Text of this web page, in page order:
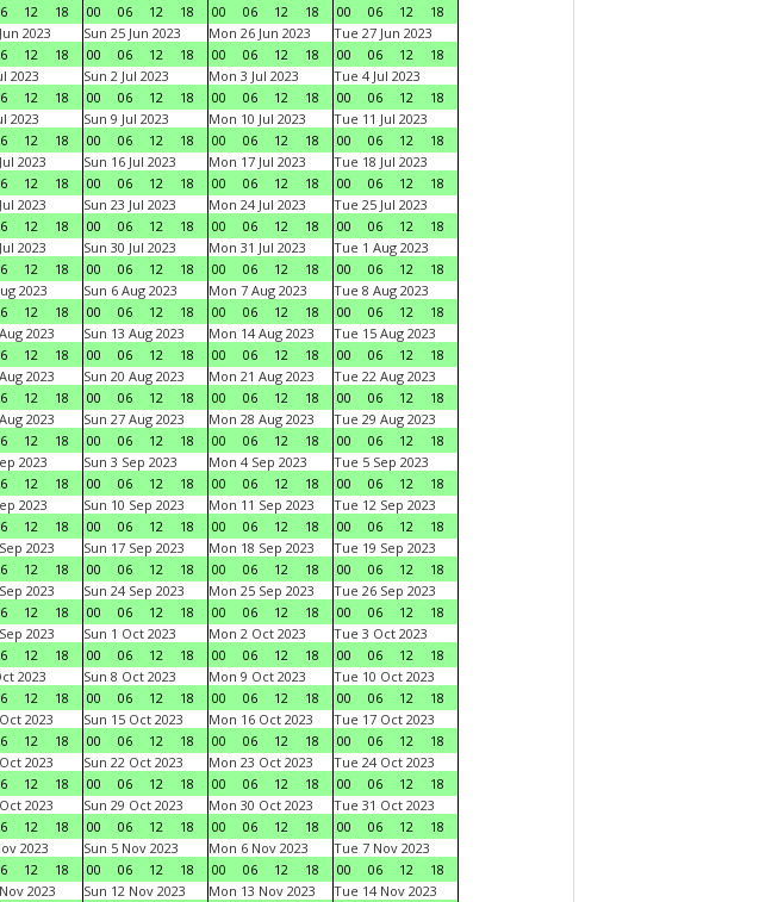
12 18
00
06 12 18
00
06 12 18
00
06 12
18
2023
12 18
Sun 25 Jun 2023
00
06 12 18
Mon 26 Jun 2023
00
06 12 18
Tue 27 Jun 2023
00
06 12
18
2023
12 18
Sun 2 Jul 2023
00
06 12 18
Mon 3 Jul 2023
00
06 12 18
Tue 4 Jul 2023
00
06 12
18
2023
12 18
Sun 9 Jul 2023
00
06 12 18
Mon 10 Jul 2023
00
06 12 18
Tue 11 Jul 2023
00
06 12
18
2023
12 18
Sun 16 Jul 2023
00
06 12 18
Mon 17 Jul 2023
00
06 12 18
Tue 18 Jul 2023
00
06 12
18
2023
12 18
Sun 23 Jul 2023
00
06 12 18
Mon 24 Jul 2023
00
06 12 18
Tue 25 Jul 2023
00
06 12
18
2023
12 18
Sun 30 Jul 2023
00
06 12 18
Mon 31 Jul 2023
00
06 12 18
Tue 1 Aug 2023
00
06 12
18
2023
12 18
Sun 6 Aug 2023
00
06 12 18
Mon 7 Aug 2023
00
06 12 18
Tue 8 Aug 2023
00
06 12
18
2023
12 18
Sun 13 Aug 2023
00
06 12 18
Mon 14 Aug 2023
00
06 12 18
Tue 15 Aug 2023
00
06 12
18
2023
12 18
Sun 20 Aug 2023
00
06 12 18
Mon 21 Aug 2023
00
06 12 18
Tue 22 Aug 2023
00
06 12
18
2023
12 18
Sun 27 Aug 2023
00
06 12 18
Mon 28 Aug 2023
00
06 12 18
Tue 29 Aug 2023
00
06 12
18
2023
12 18
Sun 3 Sep 2023
00
06 12 18
Mon 4 Sep 2023
00
06 12 18
Tue 5 Sep 2023
00
06 12
18
2023
12 18
Sun 10 Sep 2023
00
06 12 18
Mon 11 Sep 2023
00
06 12 18
Tue 12 Sep 2023
00
06 12
18
2023
12 18
Sun 17 Sep 2023
00
06 12 18
Mon 18 Sep 2023
00
06 12 18
Tue 19 Sep 2023
00
06 12
18
2023
12 18
Sun 24 Sep 2023
00
06 12 18
Mon 25 Sep 2023
00
06 12 18
Tue 26 Sep 2023
00
06 12
18
2023
12 18
Sun 1 Oct 2023
00
06 12 18
Mon 2 Oct 2023
00
06 12 18
Tue 3 Oct 2023
00
06 12
18
2023
12 18
Sun 8 Oct 2023
00
06 12 18
Mon 9 Oct 2023
00
06 12 18
Tue 10 Oct 2023
00
06 12
18
2023
12 18
Sun 15 Oct 2023
00
06 12 18
Mon 16 Oct 2023
00
06 12 18
Tue 17 Oct 2023
00
06 12
18
2023
12 18
Sun 22 Oct 2023
00
06 12 18
Mon 23 Oct 2023
00
06 12 18
Tue 24 Oct 2023
00
06 12
18
2023
12 18
Sun 29 Oct 2023
00
06 12 18
Mon 30 Oct 2023
00
06 12 18
Tue 31 Oct 2023
00
06 12
18
2023
12 18
Sun 5 Nov 2023
00
06 12 18
Mon 6 Nov 2023
00
06 12 18
Tue 7 Nov 2023
00
06 12
18
2023
Sun 12 Nov 2023
Mon 13 Nov 2023
Tue 14 Nov 2023